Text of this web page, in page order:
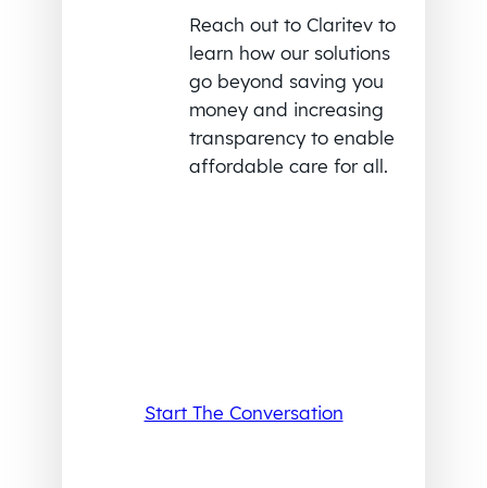
Reach out to Claritev to
learn how our solutions
go beyond saving you
money and increasing
transparency to enable
affordable care for all.
Start The Conversation